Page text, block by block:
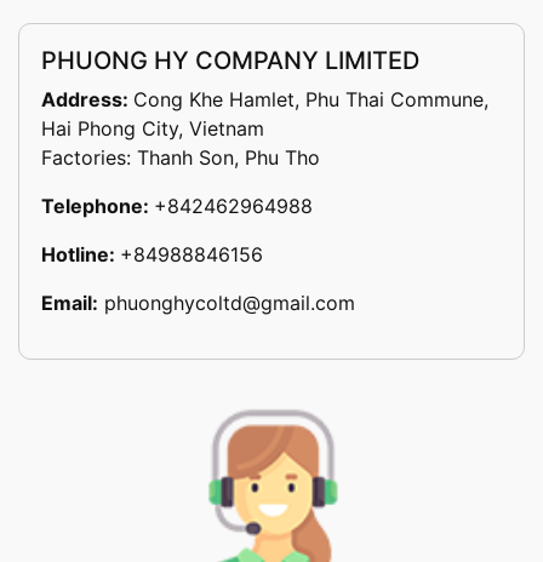
PHUONG HY COMPANY LIMITED
Address: Cong Khe Hamlet, Phu Thai Commune,
Hai Phong City, Vietnam
Factories: Thanh Son, Phu Tho
Telephone: +842462964988
Hotline: +84988846156
Email: phuonghycoltd@gmail.com